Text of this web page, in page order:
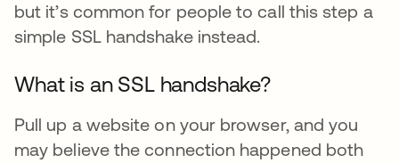
but it’s common for people to call this step a
simple SSL handshake instead.
What is an SSL handshake?
Pull up a website on your browser, and you
may believe the connection happened both